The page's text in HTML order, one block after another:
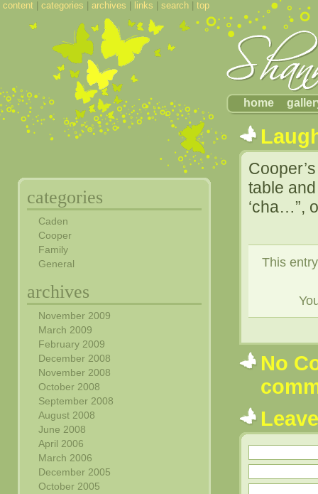
content categories archives links search top
home
table
‘cha…”,
This
No
categories
Caden
Cooper
Family
General
archives
November 2009
March 2009
February 2009
December 2008
November 2008
October 2008
September 2008
August 2008
June 2008
April 2006
March 2006
December 2005
October 2005